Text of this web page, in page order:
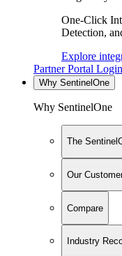
One-Click
Detection,
Explore
Partner Portal Login
Why SentinelOne
Why SentinelOne
The
Our
Compare
Industry